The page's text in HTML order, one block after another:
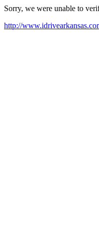
Sorry, we were unable to
http://